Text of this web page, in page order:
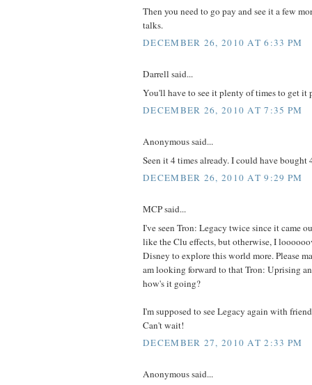
Then you need to go pay and see it a few
talks.
DECEMBER 26, 2010 AT 6:33 PM
Darrell said...
You'll have to see it plenty of times to get it
DECEMBER 26, 2010 AT 7:35 PM
Anonymous said...
Seen it 4 times already. I could have bought
DECEMBER 26, 2010 AT 9:29 PM
MCP said...
I've seen Tron: Legacy twice since it came
like the Clu effects, but otherwise, I
Disney to explore this world more. Please
am looking forward to that Tron: Uprising
how's it going?
I'm supposed to see Legacy again with
Can't wait!
DECEMBER 27, 2010 AT 2:33 PM
Anonymous said...